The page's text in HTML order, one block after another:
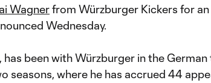
Wagnerfrom Würzburger Kickers for
Wednesday.
has been with Würzburger in the
seasons, where he has accrued 44